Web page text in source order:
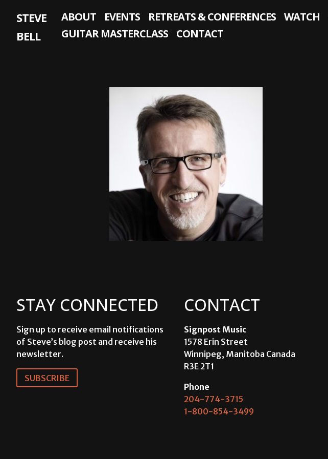
content
STEVE
BELL
ABOUT EVENTS RETREATS & CONFERENCES WATCH
GUITAR MASTERCLASS
CONTACT
STAY CONNECTED
Sign up to receive email notifications
of Steve’s blog post and receive his
newsletter.
SUBSCRIBE
CONTACT
Signpost Music
1578 Erin Street
Winnipeg, Manitoba Canada
R3E 2T1
Phone
204-774-3715
1-800-854-3499